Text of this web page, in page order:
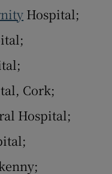
Hospital;
Cork;
Hospital;